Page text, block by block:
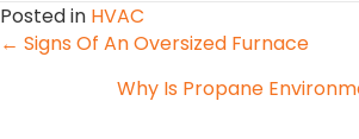
Posted in HVAC
Posts
navigation
← Signs Of An Oversized Furnace
Why Is Propane